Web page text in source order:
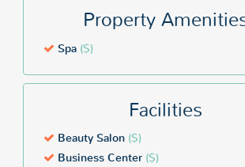
Property
Spa ($)
Facilities
Beauty Salon ($)
Business Center ($)